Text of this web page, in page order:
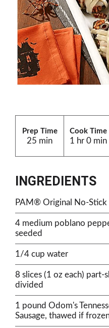
Prep Time
25 min
Cook Time
1 hr 0 min
INGREDIENTS
PAM® Original No-Stick
4 medium poblano
seeded
1/4 cup water
8 slices (1 oz each) part-
divided
1 pound Odom's
Sausage, thawed if